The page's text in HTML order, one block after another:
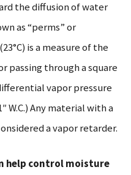
the diffusion of water
as “perms” or
is a measure of the
passing through a square
vapor pressure
W.C.) Any material with a
a vapor retarder.
help control moisture